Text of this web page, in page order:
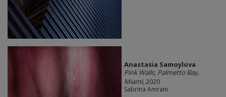
Anastasia Samoylova
Pink Walls, Palmetto Bay,
Miami, 2020
Sabrina Amrani